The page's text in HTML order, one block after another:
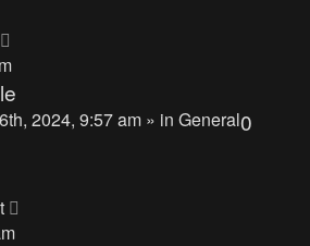
2024, 9:57 am » in General0